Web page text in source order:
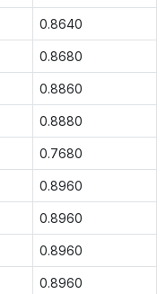
0.8640
0.8680
0.8860
0.8880
0.7680
0.8960
0.8960
0.8960
0.8960